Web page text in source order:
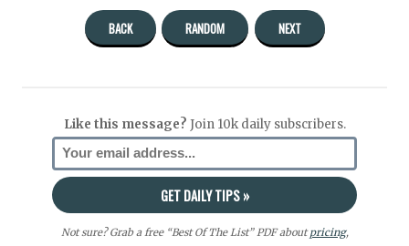
BACK RANDOM NEXT
Like this message? Join 10k daily subscribers.
Not sure? Grab a free “Best Of The List” PDF aboutpricing,